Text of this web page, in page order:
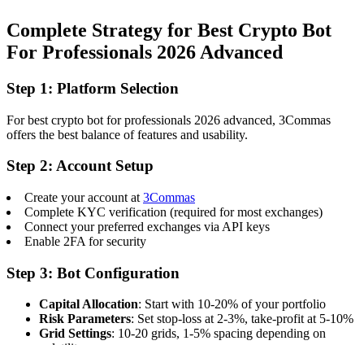
Complete Strategy for Best Crypto Bot
For Professionals 2026 Advanced
Step 1: Platform Selection
For best crypto bot for professionals 2026 advanced, 3Commas
offers the best balance of features and usability.
Step 2: Account Setup
Create your account at 3Commas
Complete KYC verification (required for most exchanges)
Connect your preferred exchanges via API keys
Enable 2FA for security
Step 3: Bot Configuration
Capital Allocation: Start with 10-20% of your portfolio
Risk Parameters: Set stop-loss at 2-3%, take-profit at 5-10%
Grid Settings: 10-20 grids, 1-5% spacing depending on